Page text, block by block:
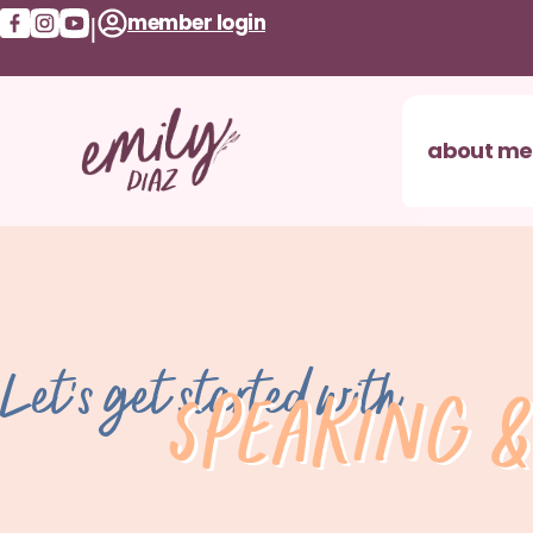
| member login
about me
Let's get started with
Speaking